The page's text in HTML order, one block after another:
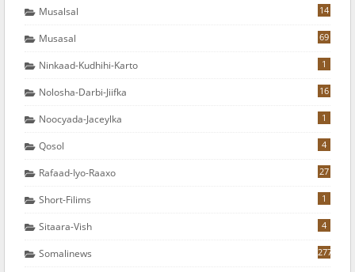
Musalsal 14
Musasal 69
Ninkaad-Kudhihi-Karto 1
Nolosha-Darbi-Jiifka 16
Noocyada-Jaceylka 1
Qosol 4
Rafaad-Iyo-Raaxo 27
Short-Filims 1
Sitaara-Vish 4
Somalinews 277